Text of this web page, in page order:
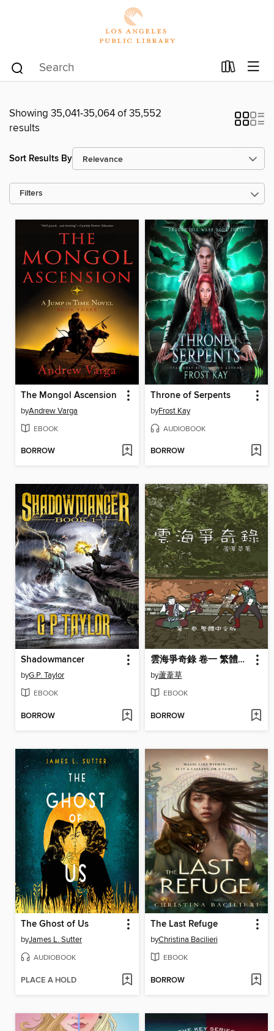
Showing 35,041-35,064 of 35,552
results
Sort Results By
Filters
The Mongol Ascension
byAndrew Varga
EBOOK
BORROW
Throne of Serpents
byFrost Kay
AUDIOBOOK
BORROW
Shadowmancer
byG.P. Taylor
EBOOK
BORROW
雲海爭奇錄 卷一 繁體中文漫畫版
by蘆葦草
EBOOK
BORROW
The Ghost of Us
byJames L. Sutter
AUDIOBOOK
PLACE A HOLD
The Last Refuge
byChristina Bacilieri
EBOOK
BORROW